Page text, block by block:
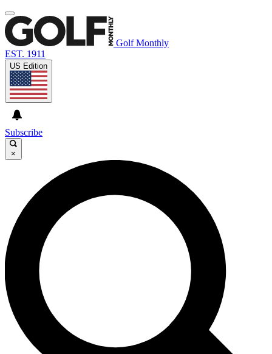
Golf Monthly
EST. 1911
US Edition
Subscribe
×